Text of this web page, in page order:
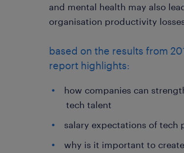
and mental health may also
organisation productivity
based on the results from
report highlights:
how companies can
tech talent
salary expectations of tech
why is it important to